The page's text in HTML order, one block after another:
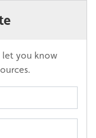
let you know